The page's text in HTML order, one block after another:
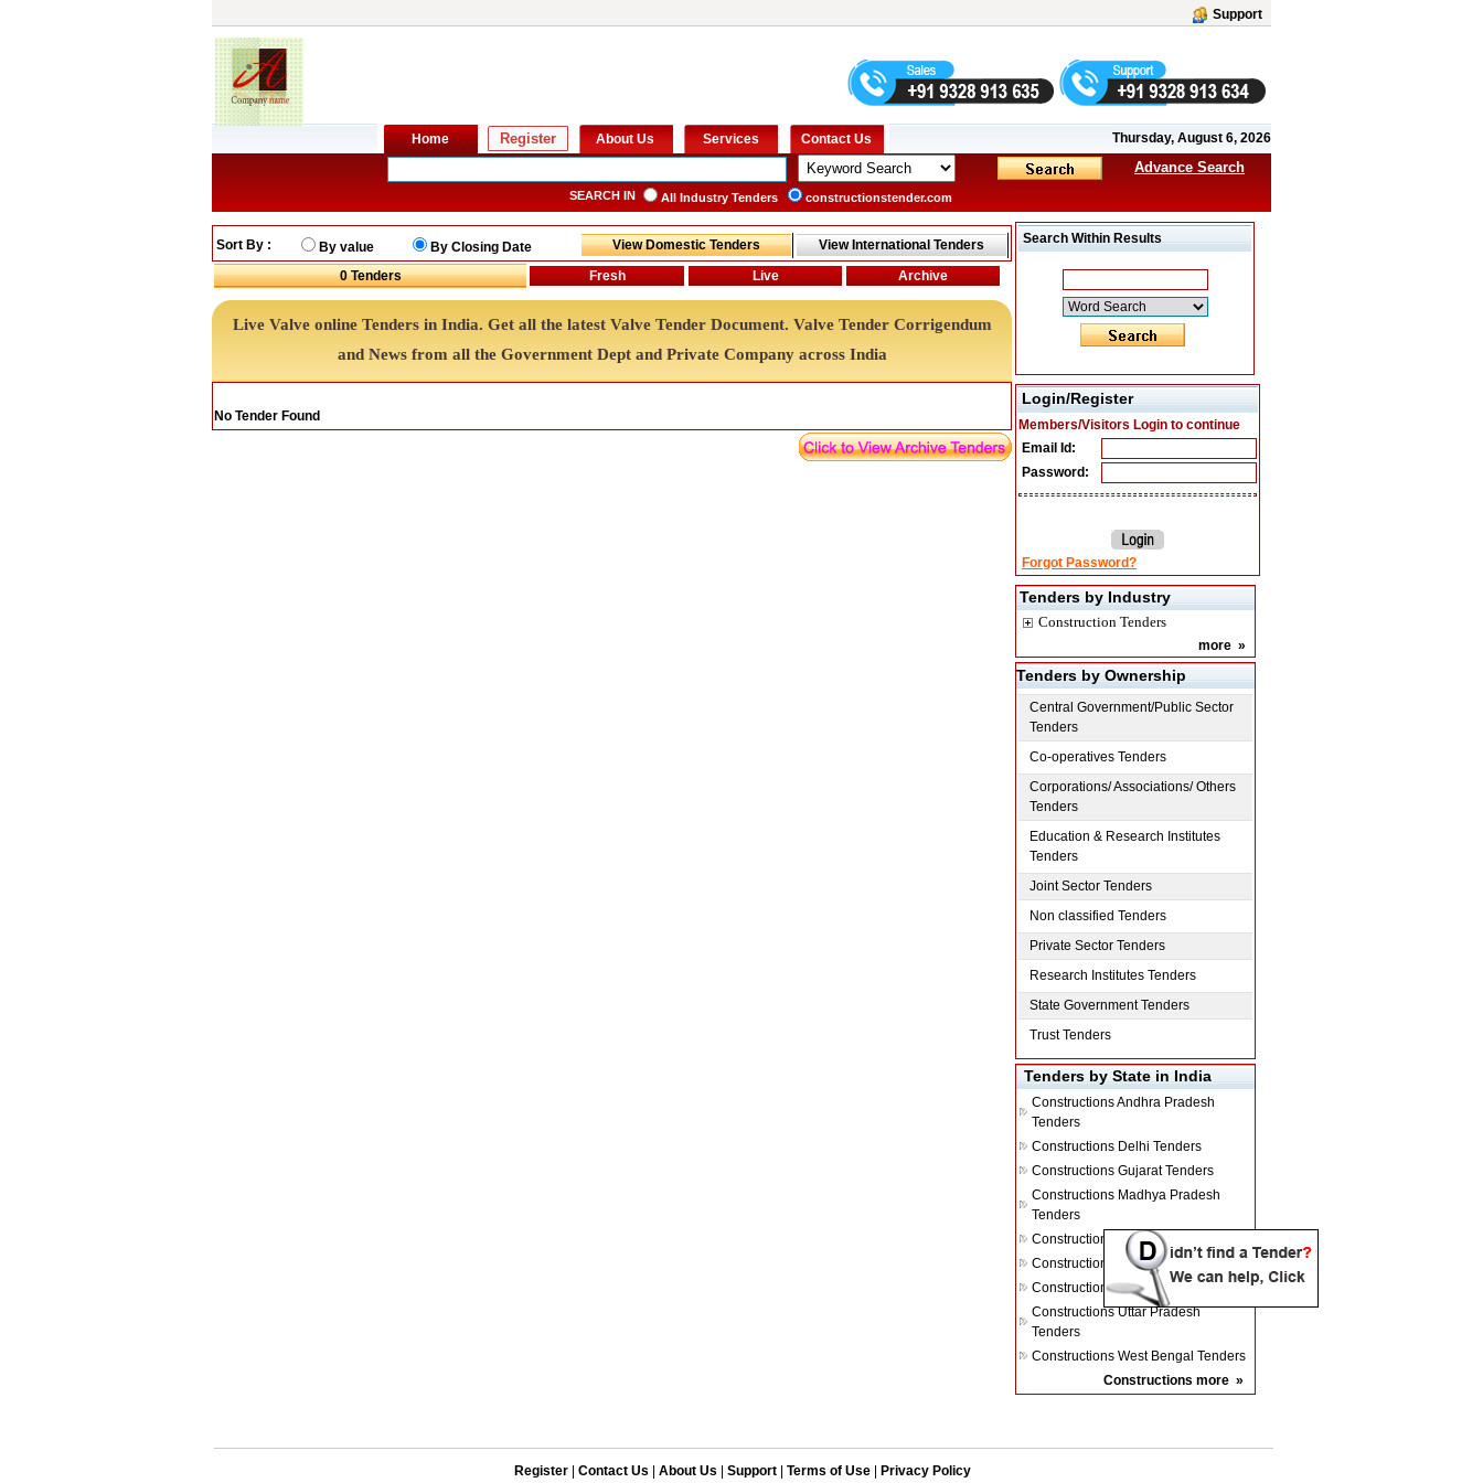
Support
Thursday, August 6, 2026
Advance Search
SEARCH IN All Industry Tenders constructionstender.com
Sort By : By value
By Closing Date
0Tenders
Live Valve online Tenders in India. Get all the latest Valve Tender Document. Valve Tender Corrigendum
and News from all the Government Dept and Private Company across India
No Tender Found
Search Within Results
Login/Register
Members/Visitors Login to continue
Email Id:
Password:
Forgot Password?
Tenders by Industry
Construction Tenders
more »
Tenders by Ownership
Central Government/Public Sector
Tenders
Co-operatives Tenders
Corporations/ Associations/ Others
Tenders
Education & Research Institutes
Tenders
Joint Sector Tenders
Non classified Tenders
Private Sector Tenders
Research Institutes Tenders
State Government Tenders
Trust Tenders
Tenders by State in India
ConstructionsAndhra Pradesh
Tenders
Constructions Delhi Tenders
Constructions Gujarat Tenders
Constructions Madhya Pradesh
Tenders
Constructions
Maharashtra Tenders
Constructions
Rajasthan Tenders
ConstructionsTamil Nadu Tenders
ConstructionsUttar Pradesh
Tenders
Constructions West Bengal Tenders
Constructions more »
Register Contact Us About Us Support Terms of Use Privacy Policy